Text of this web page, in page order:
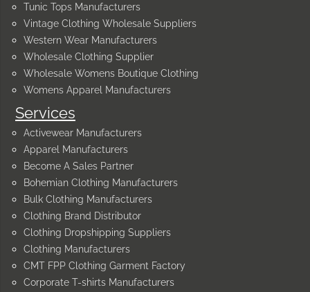
Services
Activewear Manufacturers
Apparel Manufacturers
Become A Sales Partner
Bohemian Clothing Manufacturers
Bulk Clothing Manufacturers
Clothing Brand Distributor
Clothing Dropshipping Suppliers
Clothing Manufacturers
CMT FPP Clothing Garment Factory
Corporate T-shirts Manufacturers
Tunic Tops Manufacturers
Vintage Clothing Wholesale Suppliers
Western Wear Manufacturers
Wholesale Clothing Supplier
Wholesale Womens Boutique Clothing
Womens Apparel Manufacturers